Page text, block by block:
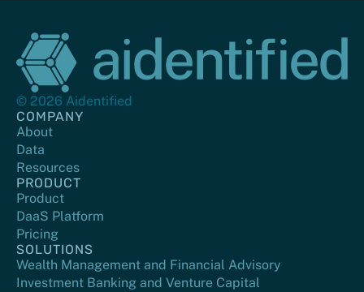
© 2026 Aidentified
COMPANY
About
Data
Resources
PRODUCT
Product
DaaS Platform
Pricing
SOLUTIONS
Wealth Management and Financial Advisory
Investment Banking and Venture Capital